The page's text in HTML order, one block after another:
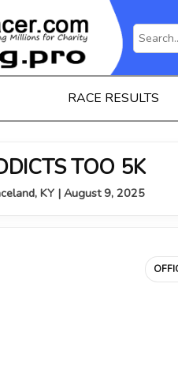
RACE RESULTS
TOO 5K
KY | August 9, 2025